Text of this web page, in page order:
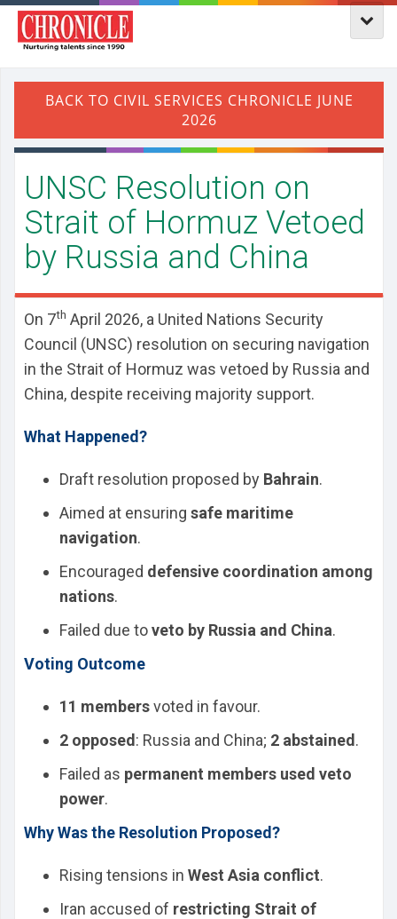
UNSC Resolution on
Strait of Hormuz Vetoed
by Russia and China
On 7th April 2026, a United Nations Security
Council (UNSC) resolution on securing navigation
in the Strait of Hormuz was vetoed by Russia and
China, despite receiving majority support.
What Happened?
Draft resolution proposed by Bahrain.
Aimed at ensuring safe maritime
navigation.
Encouraged defensive coordination among
nations.
Failed due toveto by Russia and China.
Voting Outcome
11 membersvoted in favour.
2 opposed : Russia and China; 2 abstained .
Failed as permanent members used veto
power.
Why Was the Resolution Proposed?
Rising tensions in West Asia conflict.
Iran accused of restricting Strait of